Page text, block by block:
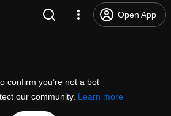
Open App
confirm you’re not a bot
our community. Learn more